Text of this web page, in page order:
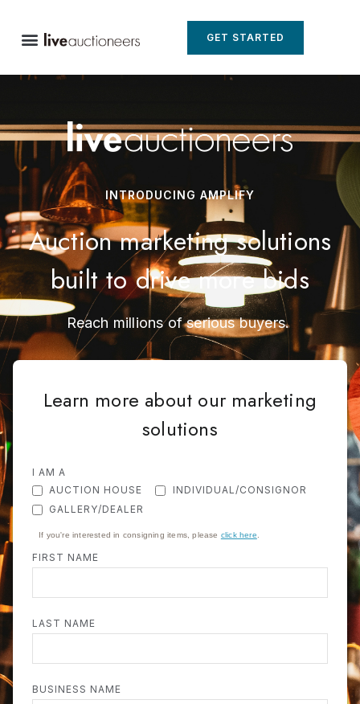
GET STARTED
INTRODUCING AMPLIFY
Auction marketing solutions
built to drive more bids
Reach millions of serious buyers.
Learn more about our marketing
solutions
I AM A
AUCTION HOUSE
INDIVIDUAL/CONSIGNOR
GALLERY/DEALER
If you're interested in consigning items, please click here
FIRST NAME
LAST NAME
BUSINESS NAME